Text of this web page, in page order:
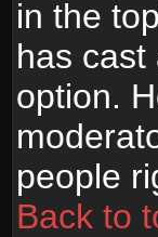
in the
has
option.
people
Back to